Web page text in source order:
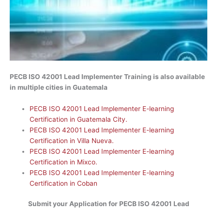
PECB ISO 42001 Lead ImplementerTraining is also available
in multiple cities in Guatemala
PECB ISO 42001 Lead Implementer E-learning
Certification in Guatemala City.
PECB ISO 42001 Lead Implementer E-learning
Certification in Villa Nueva.
PECB ISO 42001 Lead Implementer E-learning
Certification in Mixco.
PECB ISO 42001 Lead Implementer E-learning
Certification in Coban
Submit your Application for PECB ISO 42001 Lead